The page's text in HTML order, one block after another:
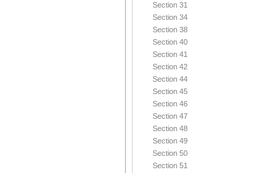
Section 31
Section 34
Section 38
Section 40
Section 41
Section 42
Section 44
Section 45
Section 46
Section 47
Section 48
Section 49
Section 50
Section 51